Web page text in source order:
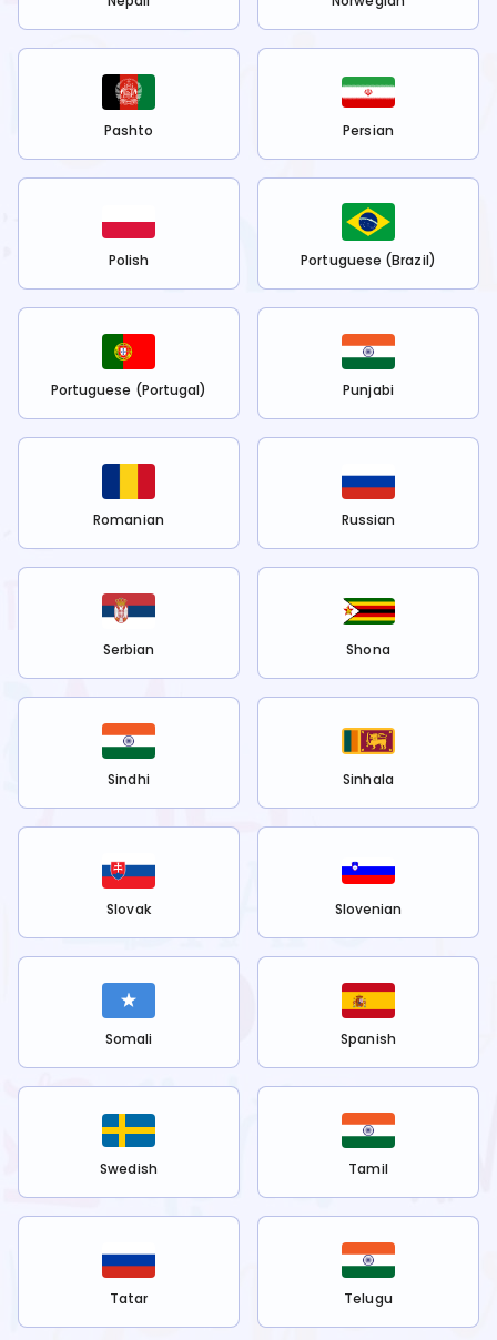
Pashto Persian
Polish Portuguese (Brazil)
Portuguese (Portugal) Punjabi
Romanian Russian
Serbian Shona
Sindhi Sinhala
Slovak Slovenian
Somali Spanish
Swedish Tamil
Tatar Telugu